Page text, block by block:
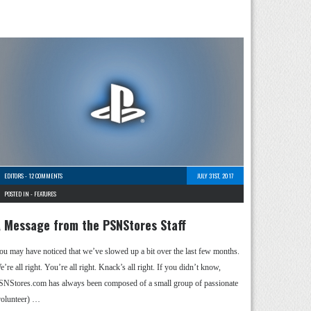
EDITORS-12 COMMENTS
JULY 31ST, 2017
POSTED IN - FEATURES
Message from the PSNStores Staff
may have noticed that we’ve slowed up a bit over the last few months.
all right. You’re all right. Knack’s all right. If you didn’t know,
has always been composed of a small group of passionate
…